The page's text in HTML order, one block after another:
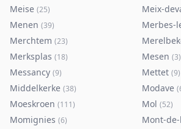
Meise (25) Meix-
Menen (39) Merbes-
Merchtem (23)
Merksplas (18) Mesen (3)
Messancy (9) Mettet (9)
Middelkerke (38) Modave (
Moeskroen (111) Mol (52)
Momignies (6) Mont-de-